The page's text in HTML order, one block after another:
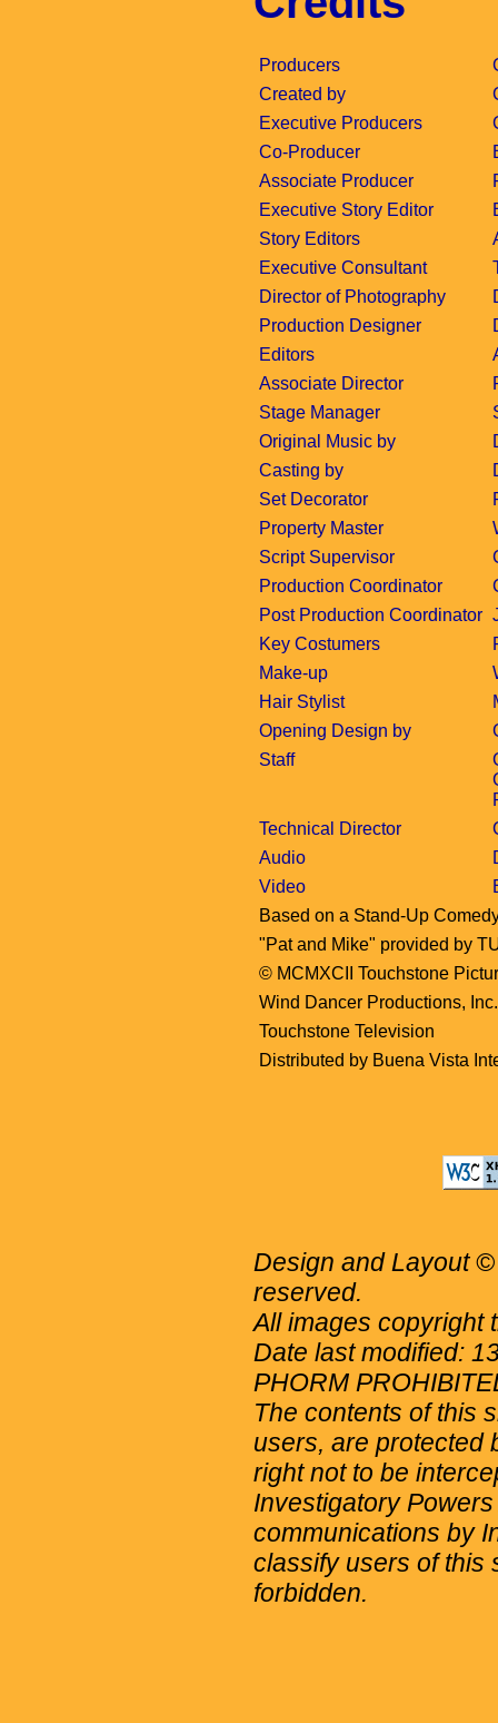
Producers
Created by
Executive Producers
Co-Producer
Associate Producer
Executive Story Editor
Story Editors
Executive Consultant
Director of Photography
Production Designer
Editors
Associate Director
Stage Manager
Original Music by
Casting by
Set Decorator
Property Master
Script Supervisor
Production Coordinator
Post Production Coordinator
Key Costumers
Make-up
Hair Stylist
Opening Design by
Staff
Technical Director
Audio
Video
Based on a Stand-Up
"Pat and Mike" provided by
© MCMXCII Touchstone
Wind Dancer Productions, Inc.
Touchstone Television
Distributed by Buena Vista
Design and Layout
reserved.
All images copyright
Date last modified:
PHORM
The contents of this
users, are protected
right not to be
Investigatory
communications by
classify users of this
forbidden.